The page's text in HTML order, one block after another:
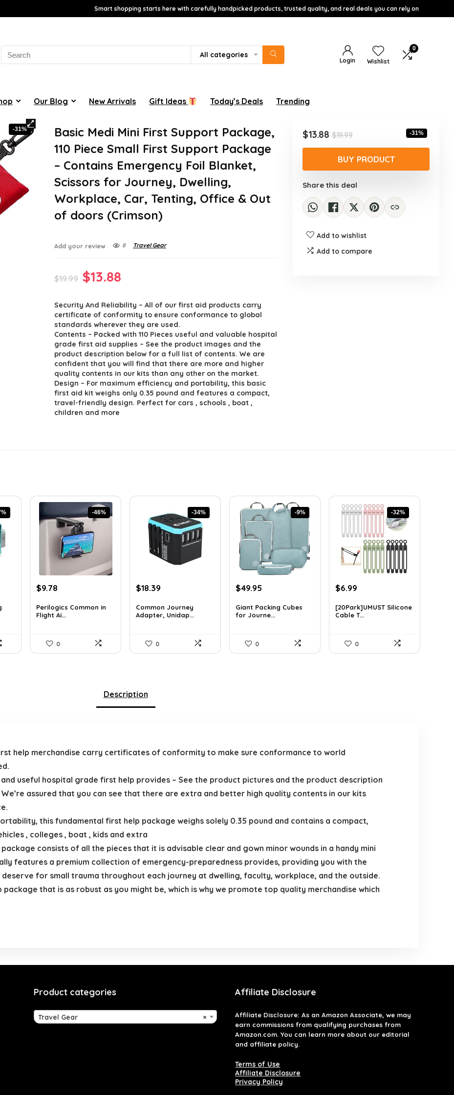
Smart shopping starts here with carefully handpicked products, trusted quality, and real deals you can rely on
for:
All categories
Login Wishlist
0
Our Blog New Arrivals Gift Ideas Today’s Deals Trending
-31%
Basic Medi Mini First Support Package,
110 Piece Small First Support Package
– Contains Emergency Foil Blanket,
Scissors for Journey, Dwelling,
Workplace, Car, Tenting, Office & Out
of doors (Crimson)
Add your review 8 Travel Gear
$19.99 Original
was:
$19.99.
$13.88
is:
$13.88.
Security And Reliability – All of our first aid products carry
certificate of conformity to ensure conformance to global
standards wherever they are used.
Contents – Packed with 110 Pieces useful and valuable hospital
grade first aid supplies – See the product images and the
product description below for a full list of contents. We are
confident that you will find that there are more and higher
quality contents in our kits than any other on the market.
Design – For maximum efficiency and portability, this basic
first aid kit weighs only 0.35 pound and features a compact,
travel-friendly design. Perfect for cars , schools , boat ,
children and more
$19.99Original
price
was:
$19.99.
$13.88
Current
price
is:
$13.88.
-31%
BUY PRODUCT
Share this deal
Add to wishlist
Add to compare
-46%
Original
was:
$17.99.
$9.78
is:
$9.78.
Perilogics Common in
Flight Ai...
0
-34%
Original
was:
$27.99.
$18.39
is:
$18.39.
Common Journey
Adapter, Unidap...
0
-9%
Original
was:
$54.95.
$49.95
is:
$49.95.
Giant Packing Cubes
for Journe...
0
-32%
Original
was:
$10.27.
$6.99
is:
$6.99.
[20Park]UMUST Silicone
Cable T...
0
Description
help merchandise carry certificates of conformity to make sure conformance to world
and useful hospital grade first help provides – See the product pictures and the product description
assured that you can see that there are extra and better high quality contents in our kits
this fundamental first help package weighs solely 0.35 pound and contains a compact,
, colleges , boat , kids and extra
consists of all the pieces that it is advisable clear and gown minor wounds in a handy mini
features a premium collection of emergency-preparedness provides, providing you with the
for small trauma throughout each journey at dwelling, faculty, workplace, and the outside.
package that is as robust as you might be, which is why we promote top quality merchandise which
Product categories
×
Travel Gear
Affiliate Disclosure
Affiliate Disclosure: As an Amazon Associate, we may
earn commissions from qualifying purchases from
Amazon.com. You can learn more about our editorial
and affiliate policy.
Terms of Use
Affiliate Disclosure
Privacy Policy